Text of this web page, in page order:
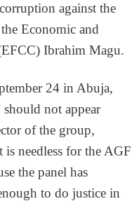
against the
Economic and
Ibrahim Magu.
24 in Abuja,
not appear
of the group,
needless for the AGF
the panel has
to do justice in